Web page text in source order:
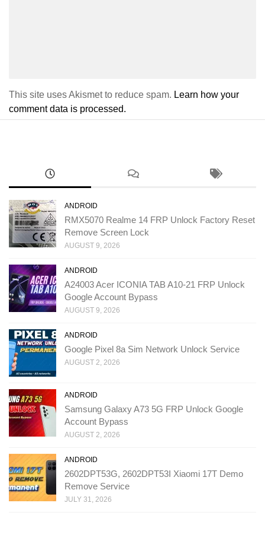
This site uses Akismet to reduce spam. Learn how your
comment data is processed.
ANDROID
RMX5070 Realme 14 FRP Unlock Factory Reset
Remove Screen Lock
AUGUST 9, 2026
ANDROID
A24003 Acer ICONIA TAB A10-21 FRP Unlock
Google Account Bypass
AUGUST 9, 2026
ANDROID
Google Pixel 8a Sim Network Unlock Service
AUGUST 2, 2026
ANDROID
Samsung Galaxy A73 5G FRP Unlock Google
Account Bypass
AUGUST 2, 2026
ANDROID
2602DPT53G, 2602DPT53I Xiaomi 17T Demo
Remove Service
JULY 31, 2026